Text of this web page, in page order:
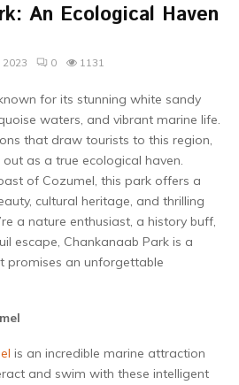
An Ecological Haven
2023 0 1131
for its stunning white sandy
waters, and vibrant marine life.
that draw tourists to this region,
as a true ecological haven.
of Cozumel, this park offers a
cultural heritage, and thrilling
a nature enthusiast, a history buff,
escape, Chankanaab Park is a
promises an unforgettable
is an incredible marine attraction
and swim with these intelligent